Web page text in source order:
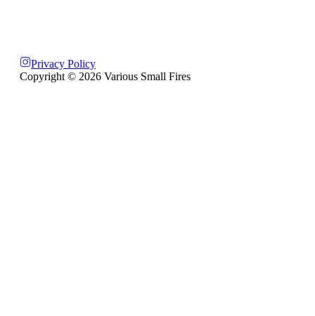
Privacy Policy
Copyright © 2026 Various Small Fires